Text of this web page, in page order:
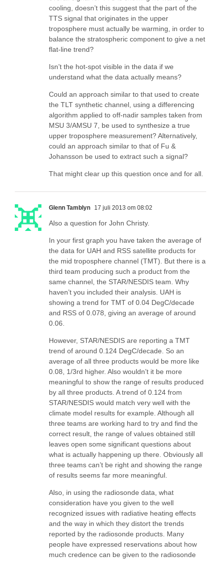
cooling, doesn’t this suggest that the part of the
TTS signal that originates in the upper
troposphere must actually be warming, in order to
balance the stratospheric component to give a net
flat-line trend?
Isn’t the hot-spot visible in the data if we
understand what the data actually means?
Could an approach similar to that used to create
the TLT synthetic channel, using a differencing
algorithm applied to off-nadir samples taken from
MSU 3/AMSU 7, be used to synthesize a true
upper troposphere measurement? Alternatively,
could an approach similar to that of Fu &
Johansson be used to extract such a signal?
That might clear up this question once and for all.
Glenn Tamblyn 17 juli 2013 om 08:02
Also a question for John Christy.
In your first graph you have taken the average of
the data for UAH and RSS satellite products for
the mid troposphere channel (TMT). But there is a
third team producing such a product from the
same channel, the STAR/NESDIS team. Why
haven’t you included their analysis. UAH is
showing a trend for TMT of 0.04 DegC/decade
and RSS of 0.078, giving an average of around
0.06.
However, STAR/NESDIS are reporting a TMT
trend of around 0.124 DegC/decade. So an
average of all three products would be more like
0.08, 1/3rd higher. Also wouldn’t it be more
meaningful to show the range of results produced
by all three products. A trend of 0.124 from
STAR/NESDIS would match very well with the
climate model results for example. Although all
three teams are working hard to try and find the
correct result, the range of values obtained still
leaves open some significant questions about
what is actually happening up there. Obviously all
three teams can’t be right and showing the range
of results seems far more meaningful.
Also, in using the radiosonde data, what
consideration have you given to the well
recognized issues with radiative heating effects
and the way in which they distort the trends
reported by the radiosonde products. Many
people have expressed reservations about how
much credence can be given to the radiosonde